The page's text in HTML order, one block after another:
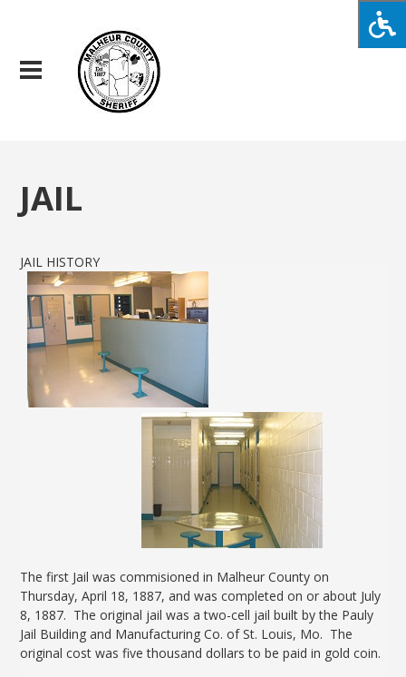
JAIL
JAIL HISTORY
The first Jail was commisioned in Malheur County on
Thursday, April 18, 1887, and was completed on or about July
8, 1887. The original jail was a two-cell jail built by the Pauly
Jail Building and Manufacturing Co. of St. Louis, Mo. The
original cost was five thousand dollars to be paid in gold coin.